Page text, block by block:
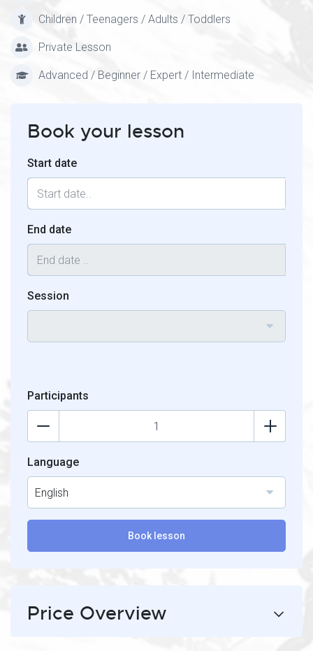
Children / Teenagers / Adults / Toddlers
Private Lesson
Advanced / Beginner / Expert / Intermediate
Book your lesson
Start date
End date
Session
Participants
Language
English
Book lesson
Price Overview